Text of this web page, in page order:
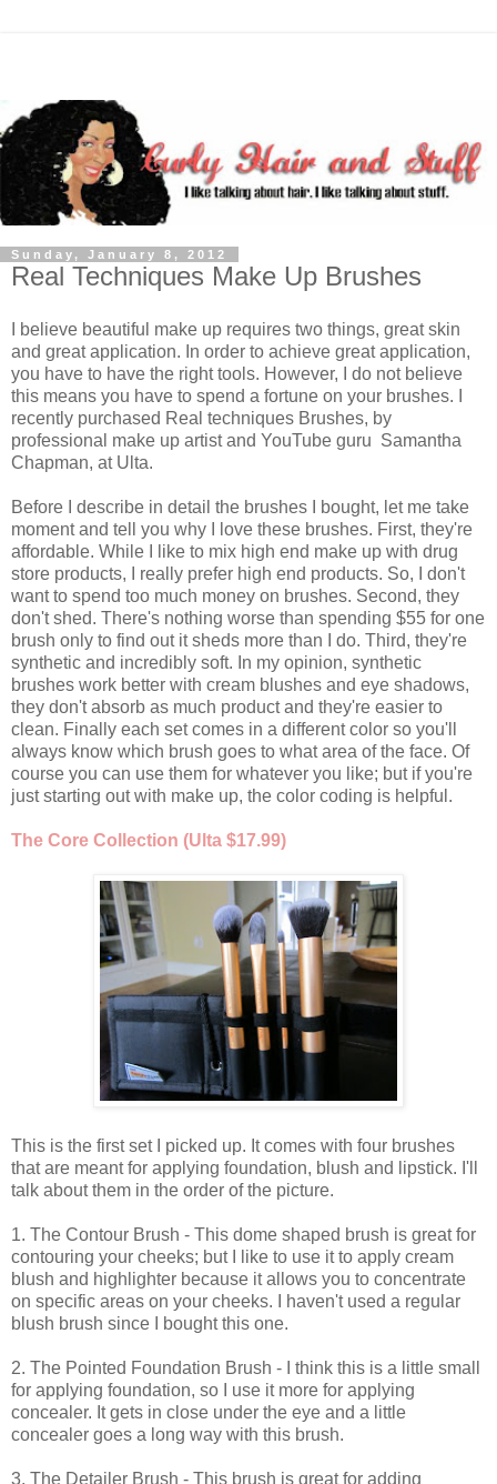
Sunday, January 8, 2012
Real Techniques Make Up Brushes
I believe beautiful make up requires two things, great skin
and great application. In order to achieve great application,
you have to have the right tools. However, I do not believe
this means you have to spend a fortune on your brushes. I
recently purchased Real techniques Brushes, by
professional make up artist and YouTube guru Samantha
Chapman, at Ulta.
Before I describe in detail the brushes I bought, let me take
moment and tell you why I love these brushes. First, they're
affordable. While I like to mix high end make up with drug
store products, I really prefer high end products. So, I don't
want to spend too much money on brushes. Second, they
don't shed. There's nothing worse than spending $55 for one
brush only to find out it sheds more than I do. Third, they're
synthetic and incredibly soft. In my opinion, synthetic
brushes work better with cream blushes and eye shadows,
they don't absorb as much product and they're easier to
clean. Finally each set comes in a different color so you'll
always know which brush goes to what area of the face. Of
course you can use them for whatever you like; but if you're
just starting out with make up, the color coding is helpful.
The Core Collection (Ulta $17.99)
This is the first set I picked up. It comes with four brushes
that are meant for applying foundation, blush and lipstick. I'll
talk about them in the order of the picture.
1. The Contour Brush - This dome shaped brush is great for
contouring your cheeks; but I like to use it to apply cream
blush and highlighter because it allows you to concentrate
on specific areas on your cheeks. I haven't used a regular
blush brush since I bought this one.
2. The Pointed Foundation Brush - I think this is a little small
for applying foundation, so I use it more for applying
concealer. It gets in close under the eye and a little
concealer goes a long way with this brush.
3. The Detailer Brush - This brush is great for adding